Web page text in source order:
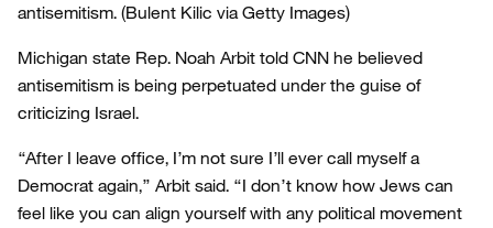
antisemitism. (Bulent Kilic via Getty Images)
Michigan state Rep. Noah Arbit told CNN he believed
antisemitism is being perpetuated under the guise of
criticizing Israel.
“After I leave office, I’m not sure I’ll ever call myself a
Democrat again,” Arbit said. “I don’t know how Jews can
feel like you can align yourself with any political movement